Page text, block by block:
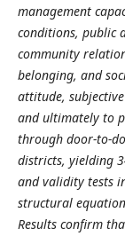
management
conditions, public
community
belonging, and
attitude,
and ultimately to
through door-to-
districts, yielding
and validity tests
structural
Results confirm